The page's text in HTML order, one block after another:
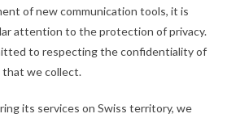
of new communication tools, it is
attention to the protection of privacy.
to respecting the confidentiality of
we collect.
its services on Swiss territory, we